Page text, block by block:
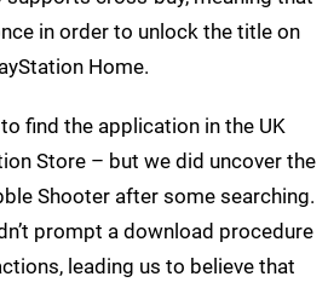
in order to unlock the title on
Home.
find the application in the UK
Store – but we did uncover the
Shooter after some searching.
prompt a download procedure
leading us to believe that